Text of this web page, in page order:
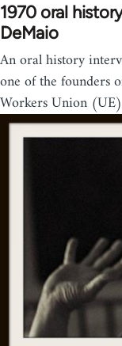
1970 oral
DeMaio
An oral history
one of the founders
Workers Union